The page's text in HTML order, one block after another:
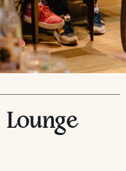
Lounge